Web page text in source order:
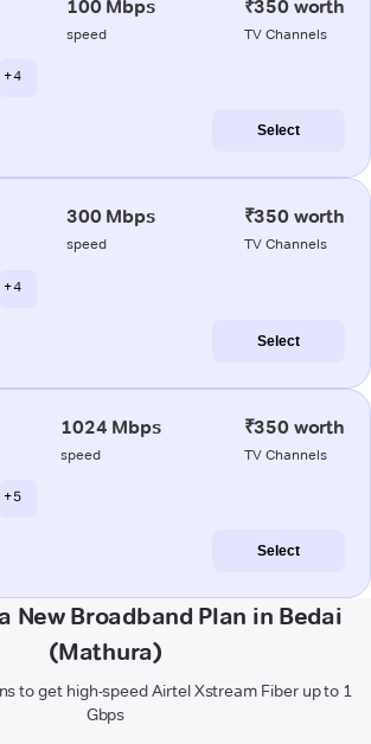
100 Mbps
speed
₹350 worth
TV Channels
+ 4
Select
300 Mbps
speed
₹350 worth
TV Channels
+ 4
Select
1024 Mbps
speed
₹350 worth
TV Channels
+ 5
Select
New Broadband Plan in Bedai
(Mathura)
to get high-speed Airtel Xstream Fiber up to 1
Gbps